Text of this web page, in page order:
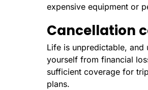
expensive equipment or
Cancellation
Life is unpredictable,
yourself from financial
sufficient coverage for
plans.